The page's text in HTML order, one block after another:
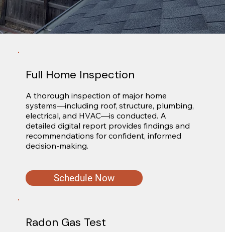
Full Home Inspection
A thorough inspection of major home
systems—including roof, structure, plumbing,
electrical, and HVAC—is conducted. A
detailed digital report provides findings and
recommendations for confident, informed
decision-making.
Schedule Now
Radon Gas Test